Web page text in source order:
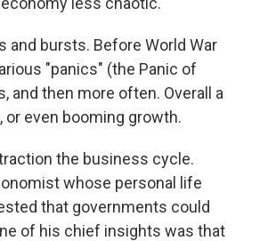
bursts. Before World War
"panics" (the Panic of
and then more often. Overall a
even booming growth.
the business cycle.
whose personal life
that governments could
of his chief insights was that